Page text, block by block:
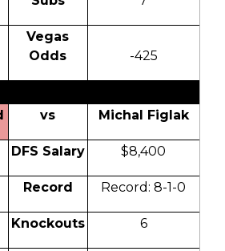
Vegas
Odds
-425
vs Michal Figlak
DFS Salary $8,400
Record Record: 8-1-0
Knockouts 6